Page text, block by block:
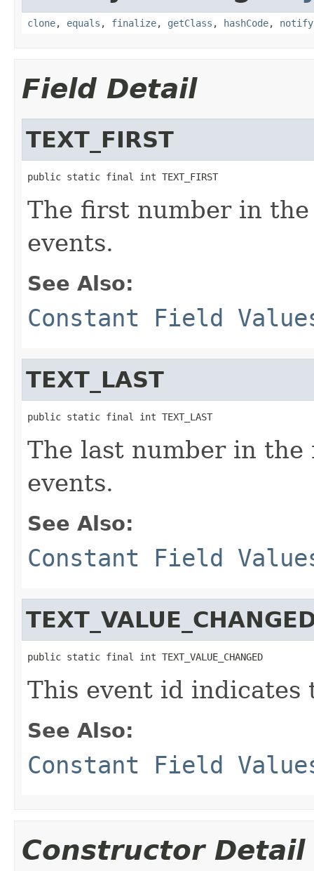
clone, equals , finalize, getClass , hashCode, notify
Field Detail
TEXT_FIRST
public static final int TEXT_FIRST
The first number in
events.
See Also:
Constant Field
TEXT_LAST
public static final int TEXT_LAST
The last number in
events.
See Also:
Constant Field
public static final int TEXT_VALUE_CHANGED
This event id indicates
See Also:
Constant Field
Constructor Detail